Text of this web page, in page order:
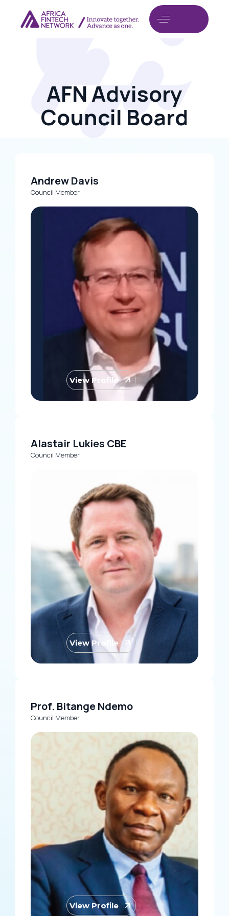
AFN Advisory
Council Board
Andrew Davis
Council Member
View Profile
Alastair Lukies CBE
Council Member
View Profile
Prof. Bitange Ndemo
Council Member
View Profile